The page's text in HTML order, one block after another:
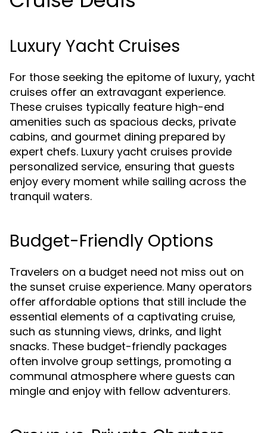
Luxury Yacht Cruises
For those seeking the epitome of luxury, yacht
cruises offer an extravagant experience.
These cruises typically feature high-end
amenities such as spacious decks, private
cabins, and gourmet dining prepared by
expert chefs. Luxury yacht cruises provide
personalized service, ensuring that guests
enjoy every moment while sailing across the
tranquil waters.
Budget-Friendly Options
Travelers on a budget need not miss out on
the sunset cruise experience. Many operators
offer affordable options that still include the
essential elements of a captivating cruise,
such as stunning views, drinks, and light
snacks. These budget-friendly packages
often involve group settings, promoting a
communal atmosphere where guests can
mingle and enjoy with fellow adventurers.